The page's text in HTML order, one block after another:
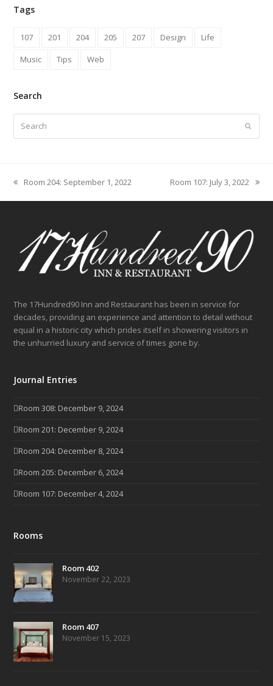
Tags
107 201 204 205 207 Design
Life
Music
Tips Web
Search
Submit
previous
post:
Room 204: September 1, 2022
next
post:
Room 107: July 3, 2022
The 17Hundred90 Inn and Restaurant has been in service for
decades, providing an experience and attention to detail without
equal in a historic city which prides itself in showering visitors in
the unhurried luxury and service of times gone by.
Journal Entries
Room 308: December 9, 2024
Room 201: December 9, 2024
Room 204: December 8, 2024
Room 205: December 6, 2024
Room 107: December 4, 2024
Rooms
Room 402
November 22, 2023
Room 407
November 15, 2023